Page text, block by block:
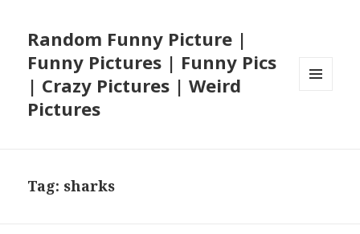
Random Funny Picture |
Funny Pictures | Funny Pics
| Crazy Pictures | Weird
Pictures
Tag: sharks